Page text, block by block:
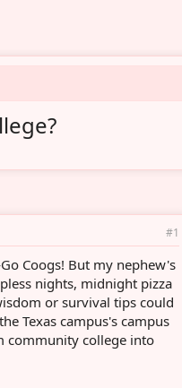
#1
Coogs! But my nephew's
nights, midnight pizza
or survival tips could
Texas campus's campus
community college into